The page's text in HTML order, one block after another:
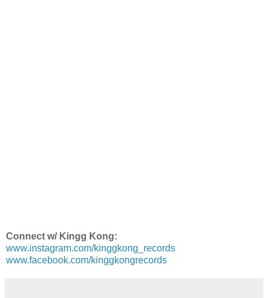
Connect w/ Kingg Kong:
www.instagram.com/kinggkong_records
www.facebook.com/kinggkongrecords